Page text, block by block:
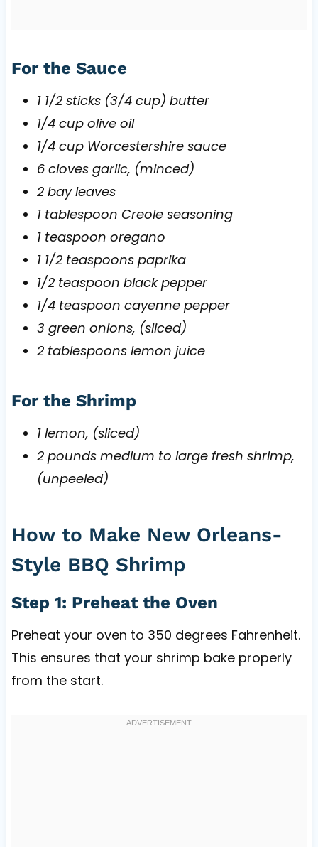
For the Sauce
1 1/2 sticks (3/4 cup) butter
1/4 cup olive oil
1/4 cup Worcestershire sauce
6 cloves garlic, (minced)
2 bay leaves
1 tablespoon Creole seasoning
1 teaspoon oregano
1 1/2 teaspoons paprika
1/2 teaspoon black pepper
1/4 teaspoon cayenne pepper
3 green onions, (sliced)
2 tablespoons lemon juice
For the Shrimp
1 lemon, (sliced)
2 pounds medium to large fresh shrimp,
(unpeeled)
How to Make New Orleans-
Style BBQ Shrimp
Step 1: Preheat the Oven
Preheat your oven to 350 degrees Fahrenheit.
This ensures that your shrimp bake properly
from the start.